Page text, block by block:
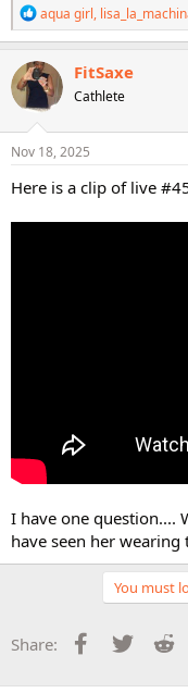
R
e
a
c
t
o
n
s
aqua girl,
FitSaxe
Cathlete
Nov 18, 2025
Here is a clip of live
I have one question....
have seen her
You must
Share: Facebook
Twitter